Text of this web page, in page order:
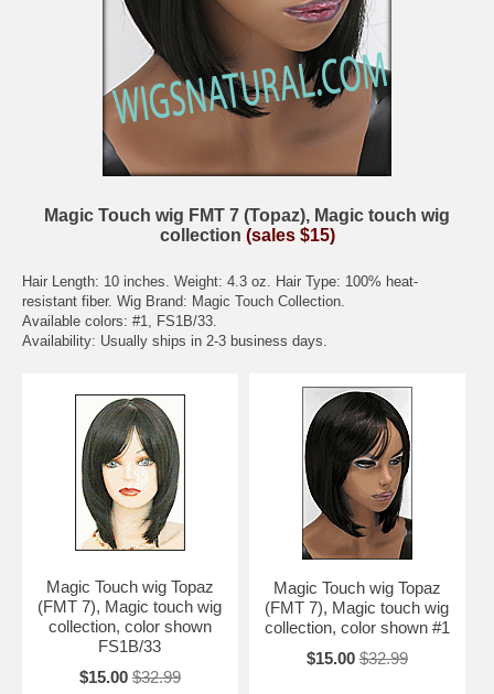
Magic Touch wig FMT 7 (Topaz), Magic touch wig
collection (sales $15)
Hair Length: 10 inches. Weight: 4.3 oz. Hair Type: 100% heat-
resistant fiber. Wig Brand: Magic Touch Collection.
Available colors: #1, FS1B/33.
Availability: Usually ships in 2-3 business days.
Magic Touch wig Topaz
(FMT 7), Magic touch wig
collection, color shown
FS1B/33
$15.00 $32.99
Magic Touch wig Topaz
(FMT 7), Magic touch wig
collection, color shown #1
$15.00 $32.99